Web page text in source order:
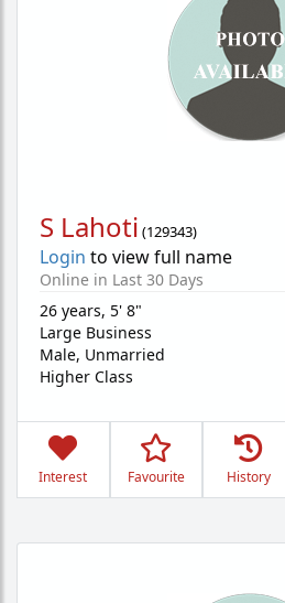
S Lahoti (129343)
Login to view full name
Online in Last 30 Days
26 years, 5' 8"
Large Business
Male, Unmarried
Higher Class
Interest Favourite History